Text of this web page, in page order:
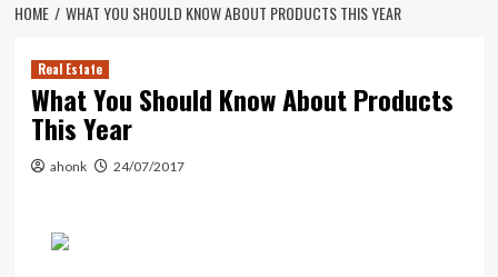
HOME WHAT YOU SHOULD KNOW ABOUT PRODUCTS THIS YEAR
Real Estate
What You Should Know About Products
This Year
ahonk 24/07/2017